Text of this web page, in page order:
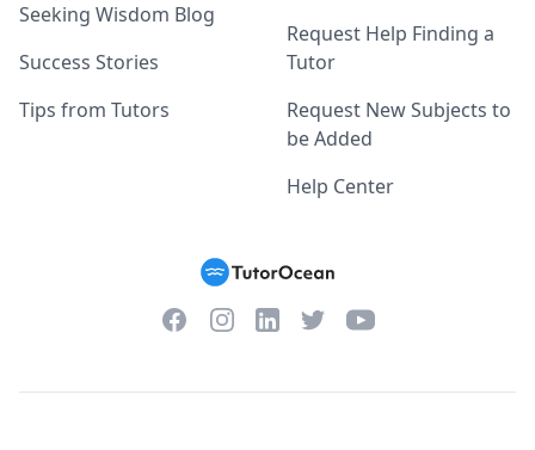
Seeking Wisdom Blog
Success Stories
Tips from Tutors
Request Help Finding a
Tutor
Request New Subjects to
be Added
Help Center
FacebookInstagramLinkedInTwitterYouTube